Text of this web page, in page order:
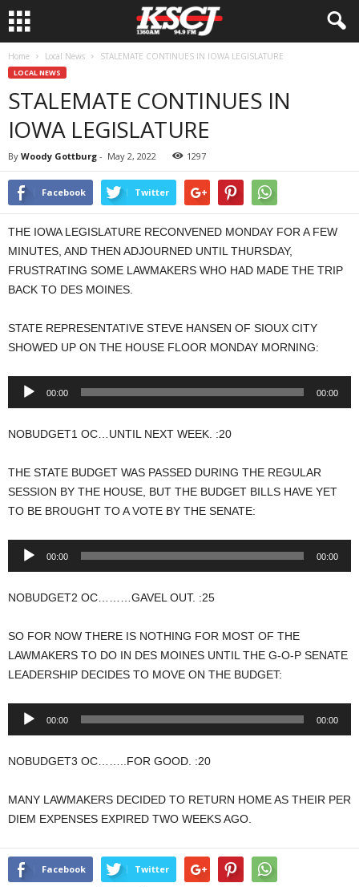
Home Local News STALEMATE CONTINUES IN IOWA LEGISLATURE
LOCAL NEWS
STALEMATE CONTINUES IN
IOWA LEGISLATURE
By Woody Gottburg - May 2, 2022 1297
Facebook Twitter
THE IOWA LEGISLATURE RECONVENED MONDAY FOR A FEW
MINUTES, AND THEN ADJOURNED UNTIL THURSDAY,
FRUSTRATING SOME LAWMAKERS WHO HAD MADE THE TRIP
BACK TO DES MOINES.
STATE REPRESENTATIVE STEVE HANSEN OF SIOUX CITY
SHOWED UP ON THE HOUSE FLOOR MONDAY MORNING:
Audio
00:00 00:00
NOBUDGET1 OC…UNTIL NEXT WEEK. :20
THE STATE BUDGET WAS PASSED DURING THE REGULAR
SESSION BY THE HOUSE, BUT THE BUDGET BILLS HAVE YET
TO BE BROUGHT TO A VOTE BY THE SENATE:
Audio
00:00 00:00
NOBUDGET2 OC………GAVEL OUT. :25
SO FOR NOW THERE IS NOTHING FOR MOST OF THE
LAWMAKERS TO DO IN DES MOINES UNTIL THE G-O-P SENATE
LEADERSHIP DECIDES TO MOVE ON THE BUDGET:
Audio
00:00 00:00
NOBUDGET3 OC……..FOR GOOD. :20
MANY LAWMAKERS DECIDED TO RETURN HOME AS THEIR PER
DIEM EXPENSES EXPIRED TWO WEEKS AGO.
Facebook Twitter